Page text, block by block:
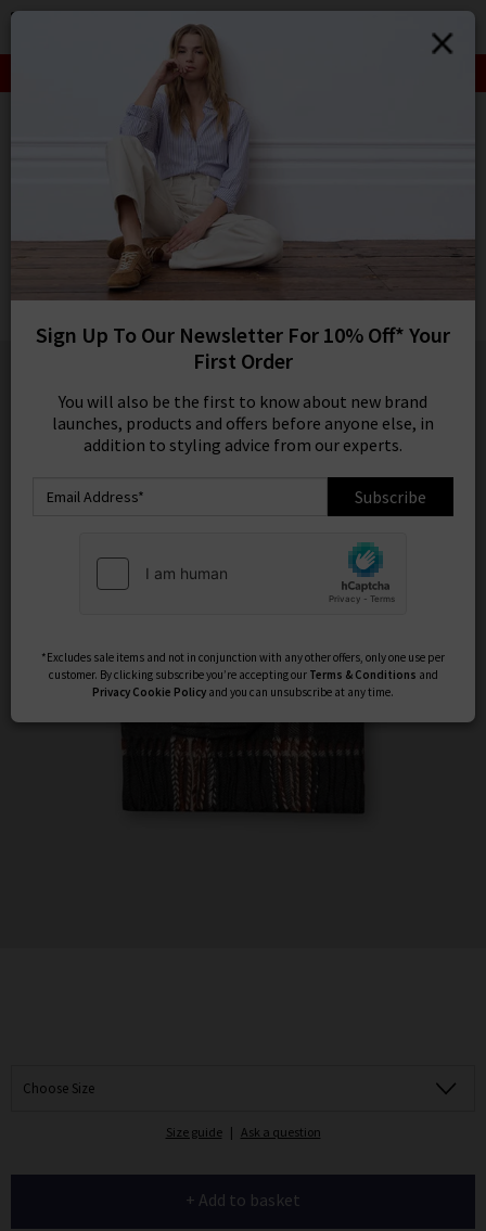
SIGN IN/
Sign in to your
SALE: FINAL REDUCTIONS UP TO 70% OFF
HOME
ETON
Plaid Merino Scarf In Grey
£130.00
Choose Size
Size guide | Ask a question
+ Add to basket
Sign Up To Our Newsletter For 10% Off* Your
First Order
You will also be the first to know about new brand
launches, products and offers before anyone else, in
addition to styling advice from our experts.
Subscribe
*Excludes sale items and not in conjunction with any other offers, only one use per
customer. By clicking subscribe you’re accepting our Terms & Conditions and
Privacy Cookie Policy and you can unsubscribe at any time.